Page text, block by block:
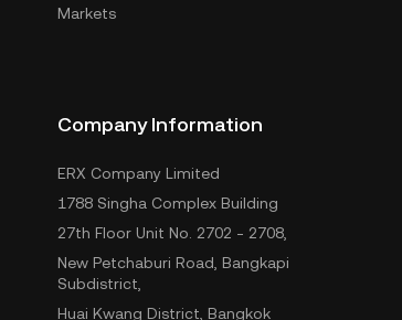
Markets
Company Information
ERX Company Limited
1788 Singha Complex Building
27th Floor Unit No. 2702 - 2708,
New Petchaburi Road, Bangkapi
Subdistrict,
Huai Kwang District, Bangkok